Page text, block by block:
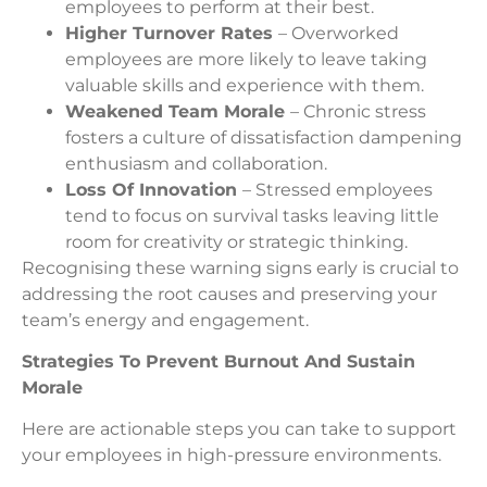
employees to perform at their best.
Higher Turnover Rates – Overworked
employees are more likely to leave taking
valuable skills and experience with them.
Weakened Team Morale – Chronic stress
fosters a culture of dissatisfaction dampening
enthusiasm and collaboration.
Loss Of Innovation – Stressed employees
tend to focus on survival tasks leaving little
room for creativity or strategic thinking.
Recognising these warning signs early is crucial to
addressing the root causes and preserving your
team’s energy and engagement.
Strategies To Prevent Burnout And Sustain
Morale
Here are actionable steps you can take to support
your employees in high-pressure environments.